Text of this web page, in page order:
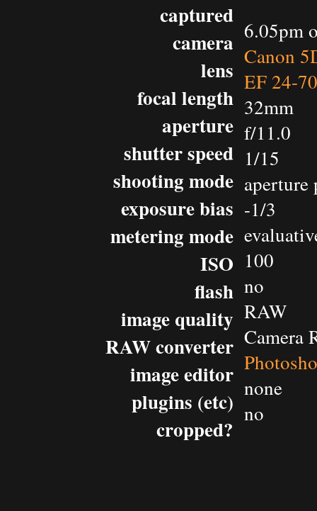
captured
camera
lens
focal length
aperture
shutter speed
shooting mode
exposure bias
metering mode
ISO
flash
image quality
RAW converter
image editor
plugins (etc)
cropped?
6.05pm
Canon
EF 24-
32mm
f/11.0
1/15
-1/3
100
no
RAW
Camera
none
no